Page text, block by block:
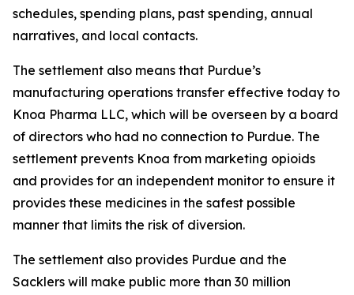
schedules, spending plans, past spending, annual
narratives, and local contacts.
The settlement also means that Purdue’s
manufacturing operations transfer effective today to
Knoa Pharma LLC, which will be overseen by a board
of directors who had no connection to Purdue. The
settlement prevents Knoa from marketing opioids
and provides for an independent monitor to ensure it
provides these medicines in the safest possible
manner that limits the risk of diversion.
The settlement also provides Purdue and the
Sacklers will make public more than 30 million